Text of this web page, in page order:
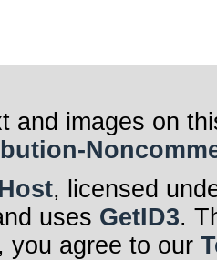
and images on
, licensed
uses GetID3.
you agree to our